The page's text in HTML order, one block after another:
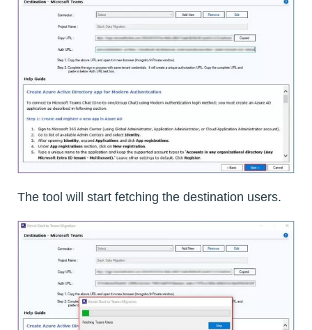
The tool will start fetching the destination users.